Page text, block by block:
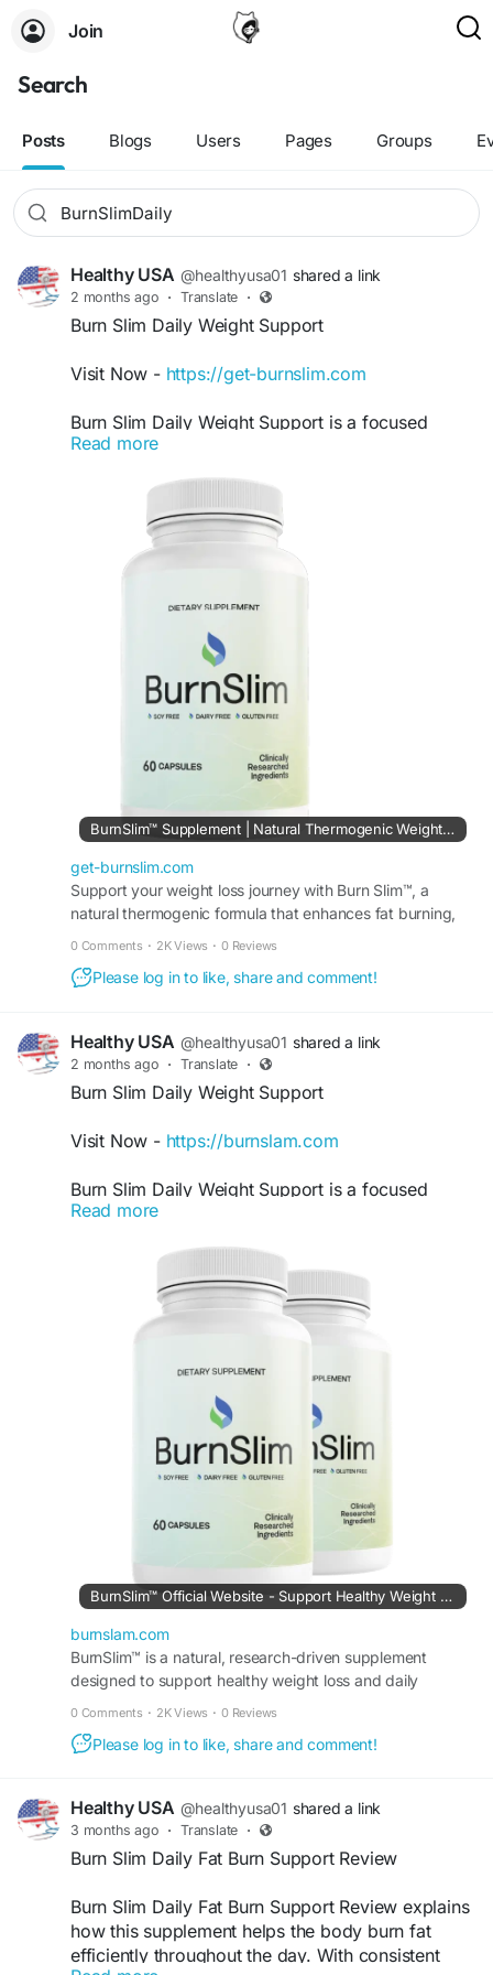
Join
Search
Posts Blogs Users Pages Groups
Healthy USA @healthyusa01 shared a link
2 months ago · Translate ·
Burn Slim Daily Weight Support
Visit Now - https://get-burnslim.com
Burn Slim Daily Weight Support is a focused
keyword for users searching for natural ways to
consistent energy. This premium formula may
help encourage balanced metabolism and
wellness support. Burn Slim is ideal for individuals
committed to healthy habits, exercise, and long-
#BurnSlimDailyWeightSupport
#NaturalEnergy
#MetabolismFormula
#WeightManagementSupport
Read more
BurnSlim™ Supplement | Natural Thermogenic Weight Support
get-burnslim.com
Support your weight loss journey with Burn Slim™, a
natural thermogenic formula that enhances fat burning,
0 Comments · 2K Views · 0 Reviews
Please log in to like, share and comment!
Healthy USA @healthyusa01 shared a link
2 months ago · Translate ·
Burn Slim Daily Weight Support
Visit Now - https://burnslam.com
Burn Slim Daily Weight Support is a focused
keyword for users searching for natural ways to
consistent energy. This premium formula may
help encourage balanced metabolism and
wellness support. Burn Slim is ideal for individuals
committed to healthy habits, exercise, and long-
#BurnSlimDailyWeightSupport #BurnSlim
#HealthyWeight
#NaturalEnergy
#MetabolismFormula
#WeightManagementSupport
#FitnessWellness
Read more
BurnSlim™ Official Website - Support Healthy Weight Loss
burnslam.com
BurnSlim™ is a natural, research-driven supplement
designed to support healthy weight loss and daily
0 Comments · 2K Views · 0 Reviews
Please log in to like, share and comment!
Healthy USA @healthyusa01 shared a link
3 months ago · Translate ·
Burn Slim Daily Fat Burn Support Review
Burn Slim Daily Fat Burn Support Review explains
how this supplement helps the body burn fat
efficiently throughout the day. With consistent